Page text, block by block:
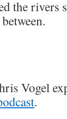
the rivers
Vogel
.